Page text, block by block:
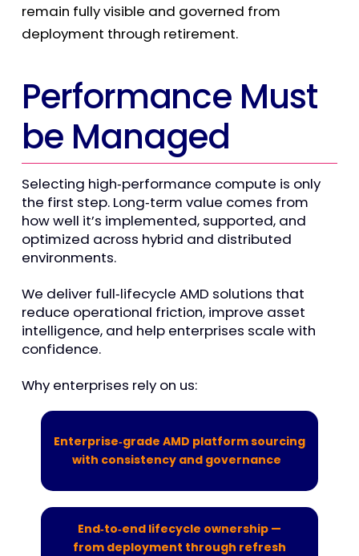
remain fully visible and governed from
deployment through retirement.
Performance Must
be Managed
Selecting high‑performance compute is only
the first step. Long‑term value comes from
how well it’s implemented, supported, and
optimized across hybrid and distributed
environments.
We deliver full‑lifecycle AMD solutions that
reduce operational friction, improve asset
intelligence, and help enterprises scale with
confidence.
Why enterprises rely on us:
Enterprise‑grade AMD platform sourcing
with consistency and governance
End‑to‑end lifecycle ownership —
from deployment through refresh